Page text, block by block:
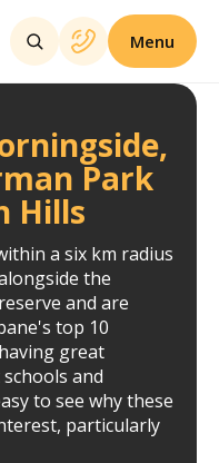
Menu
Park
Hills
a six km radius
the
and are
top 10
great
and
to see why these
particularly